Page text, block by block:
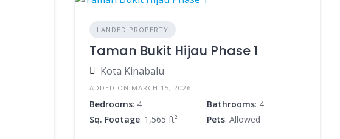
LANDED PROPERTY
Taman Bukit Hijau Phase 1
Kota Kinabalu
ADDED ON MARCH 15, 2026
Bedrooms: 4 Bathrooms: 4
Sq. Footage: 1,565 ft² Pets: Allowed